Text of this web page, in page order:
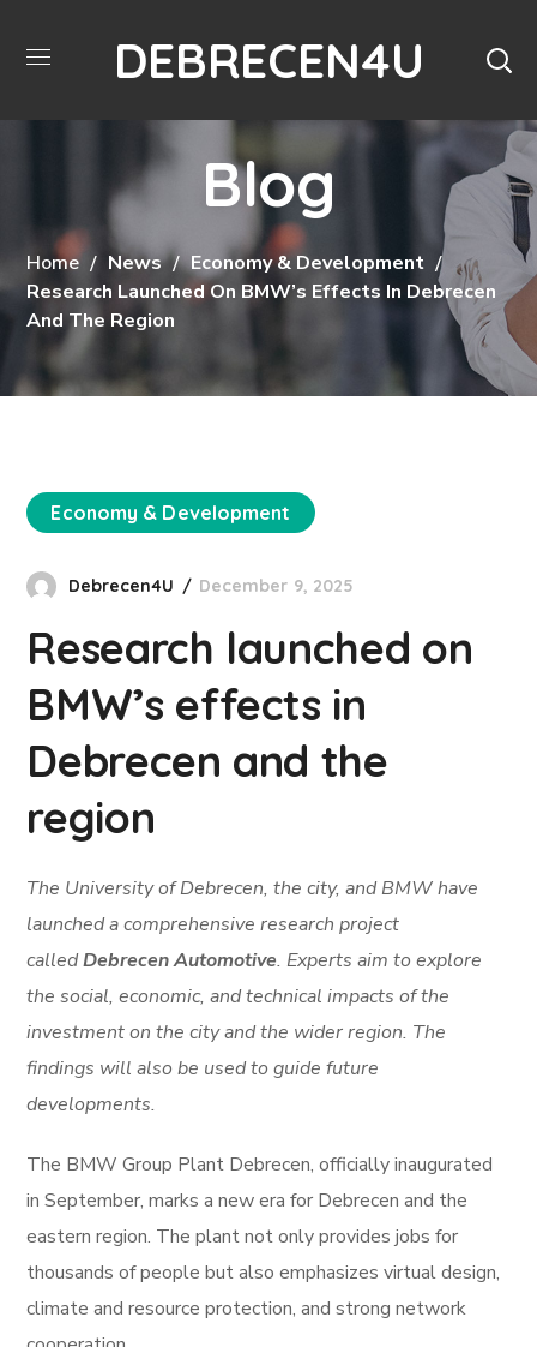
DEBRECEN4U
Blog
Home News
Economy & Development
Research Launched On BMW’s Effects In Debrecen
And The Region
Economy & Development
Debrecen4U December 9, 2025
Research launched on
BMW’s effects in
Debrecen and the
region
The University of Debrecen, the city, and BMW have
launched a comprehensive research project
calledDebrecen Automotive. Experts aim to explore
the social, economic, and technical impacts of the
investment on the city and the wider region. The
findings will also be used to guide future
developments.
The BMW Group Plant Debrecen, officially inaugurated
in September, marks a new era for Debrecen and the
eastern region. The plant not only provides jobs for
thousands of people but also emphasizes virtual design,
climate and resource protection, and strong network